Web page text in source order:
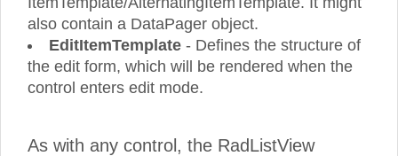
also contain a DataPager object.
EditItemTemplate - Defines the structure of
the edit form, which will be rendered when the
control enters edit mode.
As with any control, the RadListView